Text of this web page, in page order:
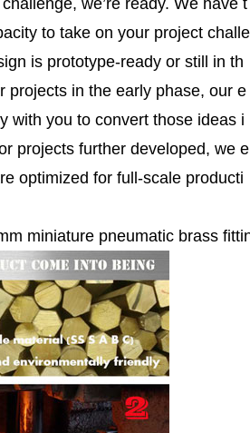
to take on your project challe
is prototype-ready or still in th
projects in the early phase, our e
with you to convert those ideas i
projects further developed, we e
optimized for full-scale producti
miniature pneumatic brass